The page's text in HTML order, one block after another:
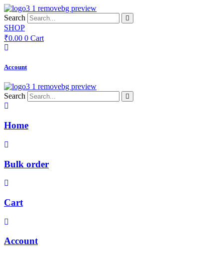
Skip
to
content
Search
SHOP
₹0.00 0 Cart
Account
Search
Home
Bulk order
Cart
Account